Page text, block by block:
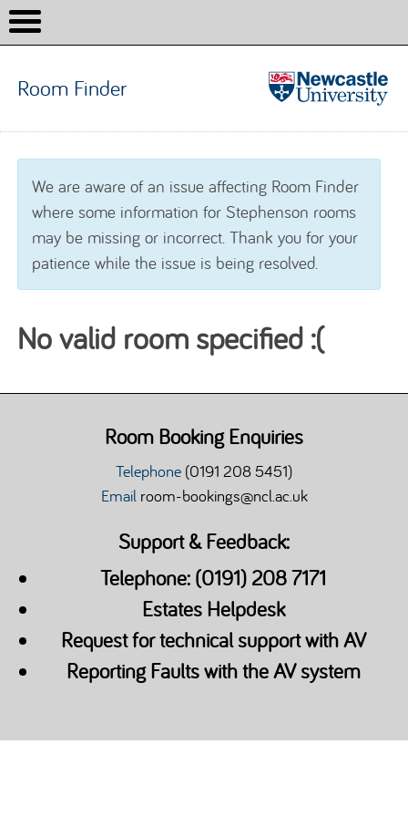
Room Finder
Room
Skip to content
We are aware of an issue affecting Room Finder
where some information for Stephenson rooms
may be missing or incorrect. Thank you for your
patience while the issue is being resolved.
No valid room specified :(
Room Booking Enquiries
Telephone (0191 208 5451)
Email room-bookings@ncl.ac.uk
Support & Feedback:
Telephone: (0191) 208 7171
Estates Helpdesk
Request for technical support with AV
Reporting Faults with the AV system